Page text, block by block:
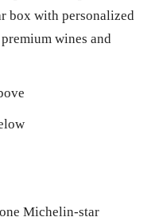
box with personalized
wines and
Michelin-star